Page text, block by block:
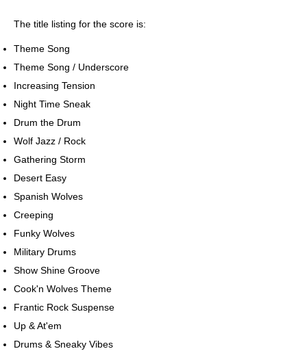
The title listing for the score is:
Theme Song
Theme Song / Underscore
Increasing Tension
Night Time Sneak
Drum the Drum
Wolf Jazz / Rock
Gathering Storm
Desert Easy
Spanish Wolves
Creeping
Funky Wolves
Military Drums
Show Shine Groove
Cook'n Wolves Theme
Frantic Rock Suspense
Up & At'em
Drums & Sneaky Vibes